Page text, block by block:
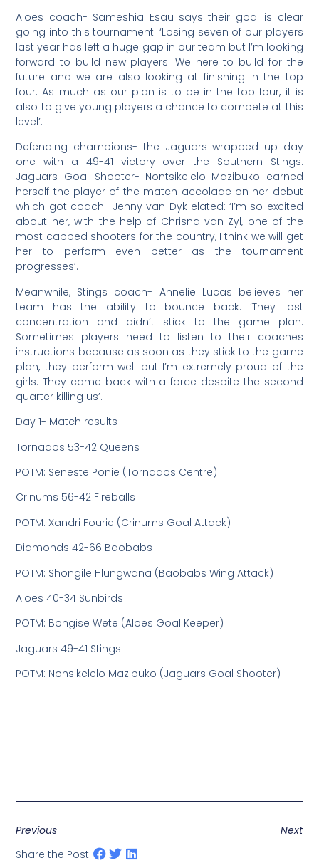
Aloes coach- Sameshia Esau says their goal is clear
going into this tournament: ‘Losing seven of our players
last year has left a huge gap in our team but I’m looking
forward to build new players. We here to build for the
future and we are also looking at finishing in the top
four. As much as our plan is to be in the top four, it is
also to give young players a chance to compete at this
level’.
Defending champions- the Jaguars wrapped up day
one with a 49-41 victory over the Southern Stings.
Jaguars Goal Shooter- Nontsikelelo Mazibuko earned
herself the player of the match accolade on her debut
which got coach- Jenny van Dyk elated: ‘I’m so excited
about her, with the help of Chrisna van Zyl, one of the
most capped shooters for the country, I think we will get
her to perform even better as the tournament
progresses’.
Meanwhile, Stings coach- Annelie Lucas believes her
team has the ability to bounce back: ‘They lost
concentration and didn’t stick to the game plan.
Sometimes players need to listen to their coaches
instructions because as soon as they stick to the game
plan, they perform well but I’m extremely proud of the
girls. They came back with a force despite the second
quarter killing us’.
Day 1- Match results
Tornados 53-42 Queens
POTM: Seneste Ponie (Tornados Centre)
Crinums 56-42 Fireballs
POTM: Xandri Fourie (Crinums Goal Attack)
Diamonds 42-66 Baobabs
POTM: Shongile Hlungwana (Baobabs Wing Attack)
Aloes 40-34 Sunbirds
POTM: Bongise Wete (Aloes Goal Keeper)
Jaguars 49-41 Stings
POTM: Nonsikelelo Mazibuko (Jaguars Goal Shooter)
Previous
Next
Share the Post: